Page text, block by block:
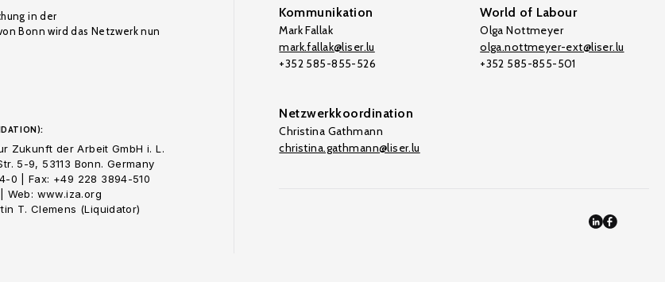
in der
Bonn wird das Netzwerk nun
Zukunft der Arbeit GmbH i. L.
5-9, 53113 Bonn. Germany
0 | Fax: +49 228 3894-510
Web: www.iza.org
T. Clemens (Liquidator)
Kommunikation
Mark Fallak
mark.fallak@liser.lu
+352 585-855-526
World of Labour
Olga Nottmeyer
olga.nottmeyer-ext@liser.lu
+352 585-855-501
Netzwerkkoordination
Christina Gathmann
christina.gathmann@liser.lu